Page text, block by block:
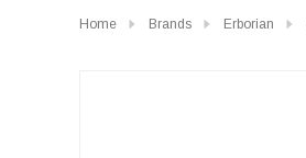
Home Brands Erborian